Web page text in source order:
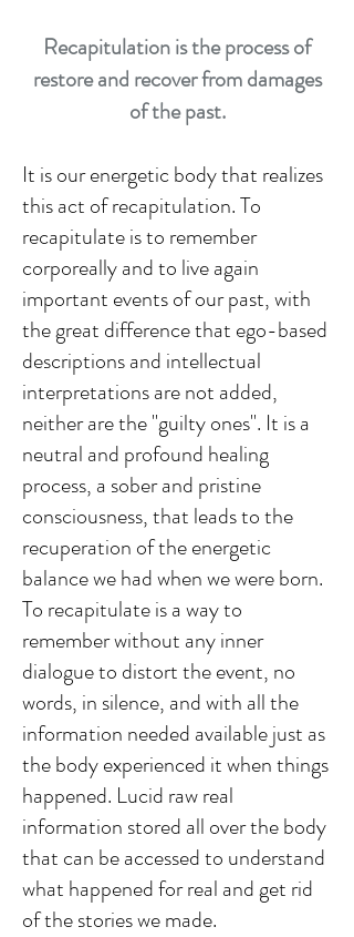
Recapitulation is the process of
restore and recover from damages
of the past.
It is our energetic body that realizes
this act of recapitulation. To
recapitulate is to remember
corporeally and to live again
important events of our past, with
the great difference that ego-based
descriptions and intellectual
interpretations are not added,
neither are the "guilty ones". It is a
neutral and profound healing
process, a sober and pristine
consciousness, that leads to the
recuperation of the energetic
balance we had when we were born.
To recapitulate is a way to
remember without any inner
dialogue to distort the event, no
words, in silence, and with all the
information needed available just as
the body experienced it when things
happened. Lucid raw real
information stored all over the body
that can be accessed to understand
what happened for real and get rid
of the stories we made.